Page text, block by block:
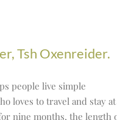
Tsh Oxenreider.
people live simple
loves to travel and stay at
nine months, the length